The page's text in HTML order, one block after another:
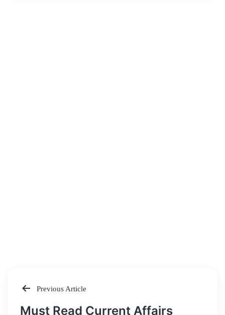
Post
Previous Article
Must Read Current Affairs